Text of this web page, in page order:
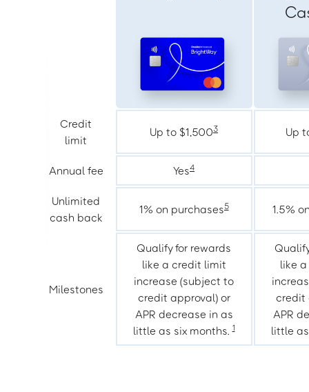
Credit
limit
Up to $1,5003 Up
Annual fee Yes4
Unlimited
cash back
1% on purchases5 1.5%
Milestones
Qualify for rewards
like a credit limit
increase (subject to
credit approval) or
APR decrease in as
little as six months.1
like
credit
APR
little